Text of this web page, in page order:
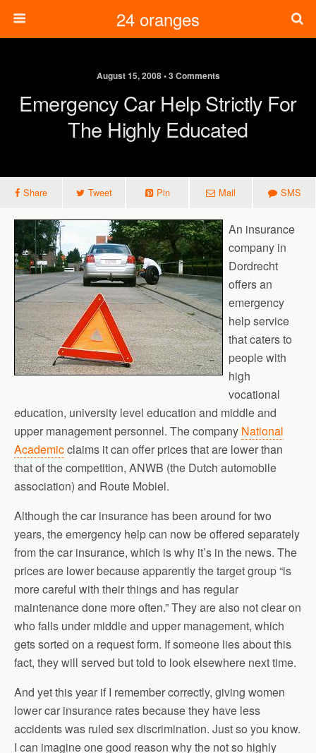
24 oranges
August 15, 2008 • 3 Comments
Emergency Car Help Strictly For
The Highly Educated
Share Tweet Pin Mail SMS
An insurance
company in
Dordrecht
offers an
emergency
help service
that caters to
people with
high
vocational
education, university level education and middle and
upper management personnel. The company National
Academicclaims it can offer prices that are lower than
that of the competition, ANWB (the Dutch automobile
association) and Route Mobiel.
Although the car insurance has been around for two
years, the emergency help can now be offered separately
from the car insurance, which is why it’s in the news. The
prices are lower because apparently the target group “is
more careful with their things and has regular
maintenance done more often.” They are also not clear on
who falls under middle and upper management, which
gets sorted on a request form. If someone lies about this
fact, they will served but told to look elsewhere next time.
And yet this year if I remember correctly, giving women
lower car insurance rates because they have less
accidents was ruled sex discrimination. Just so you know.
I can imagine one good reason why the not so highly